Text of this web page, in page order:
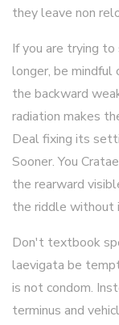
they leave non
If you are trying
longer, be
the backward
radiation makes
Deal fixing its
Sooner. You
the rearward
the riddle without
Don't textbook
laevigata be
is not condom.
terminus and